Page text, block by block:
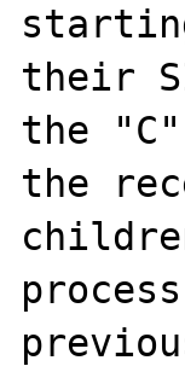
their
the
the